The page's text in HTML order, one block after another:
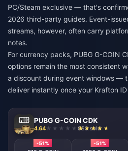
PC/Steam exclusive — that's
2026 third-party guides. Event-
streams, however, often carry
notes.
For currency packs, PUBG G-COIN
options remain the most consistent
a discount during event windows —
deliver instantly once your Krafton
PUBG G-COIN CDK
4.64 893 sold
-51% -51%